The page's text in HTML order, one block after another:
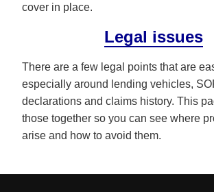
cover in place.
Legal issues
There are a few legal points that are
especially around lending vehicles,
declarations and claims history. This
those together so you can see where
arise and how to avoid them.